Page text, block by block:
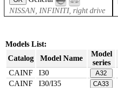
NISSAN, INFINITI, right drive
Models List:
Catalog
Model Name
Model
series
CAINF
I30 A32
CAINF
I30/I35 CA33